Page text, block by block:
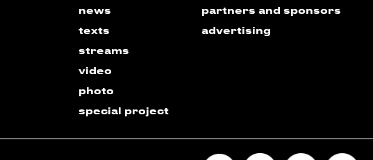
news
texts
streams
video
photo
special project
partners and sponsors
advertising